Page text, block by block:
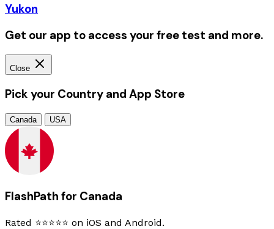
Yukon
Get our app to access your free test and more.
Close
Pick your Country and App Store
Canada USA
FlashPath for Canada
Rated ⭐⭐⭐⭐⭐ on iOS and Android.